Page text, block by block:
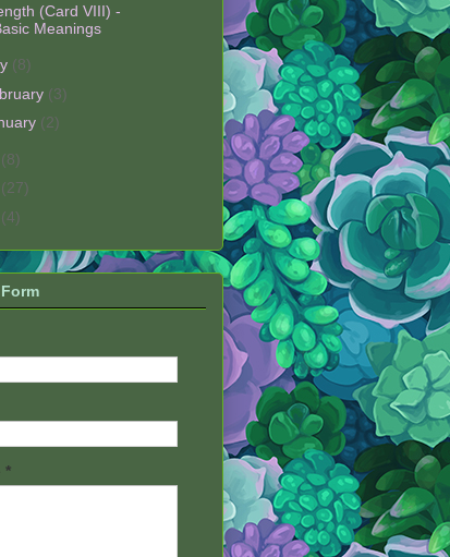
(Card VIII) -
Meanings
(8)
(3)
(2)
(8)
(27)
(4)
*